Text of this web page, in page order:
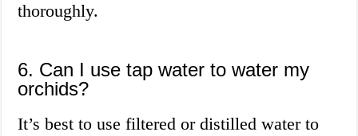
thoroughly.
6. Can I use tap water to water my
orchids?
It’s best to use filtered or distilled water to